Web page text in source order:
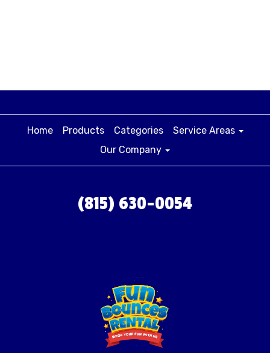
Home Products Categories
Service Areas
Our Company
(815) 630-0054